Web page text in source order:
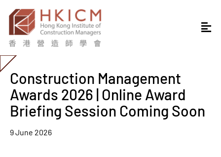
Construction Management
Awards 2026 | Online Award
Briefing Session Coming Soon
9 June 2026